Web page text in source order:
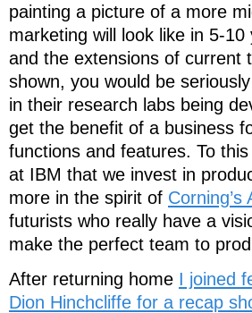
painting a picture of a more
marketing will look like in 5-
and the extensions of current
shown, you would be
in their research labs being
get the benefit of a business
functions and features. To
at IBM that we invest in
more in the spirit of
futurists who really have a
make the perfect team to
After returning home I joined
Dion Hinchcliffe for a recap